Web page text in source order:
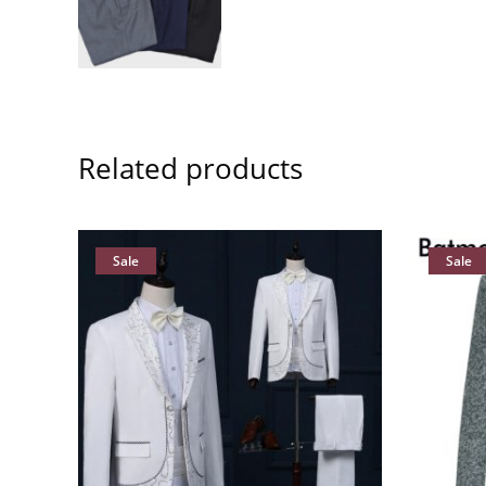
Related products
Sale Sale